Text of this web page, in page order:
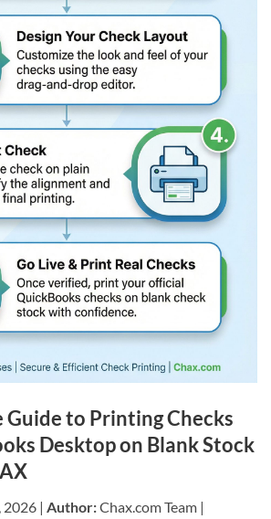
Guide to Printing Checks
Desktop on Blank Stock
2026 | Author:Chax.com Team |